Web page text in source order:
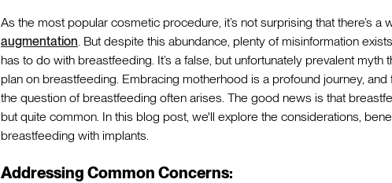
As the most popular cosmetic procedure, it’s not surprising that there’s a
augmentation . But despite this abundance, plenty of misinformation
has to do with breastfeeding. It’s a false, but unfortunately prevalent myth
plan on breastfeeding. Embracing motherhood is a profound journey,
the question of breastfeeding often arises. The good news is that
but quite common. In this blog post, we'll explore the considerations,
breastfeeding with implants.
Addressing Common Concerns: